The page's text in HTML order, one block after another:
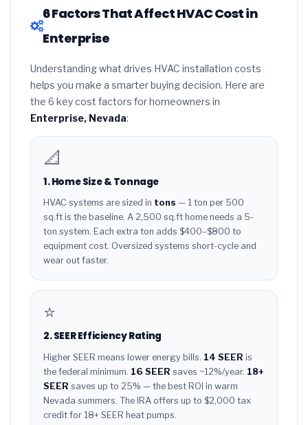
6 Factors That Affect HVAC Cost in
Enterprise
Understanding what drives HVAC installation costs
helps you make a smarter buying decision. Here are
the 6 key cost factors for homeowners in
Enterprise, Nevada:
📐
1. Home Size & Tonnage
HVAC systems are sized in tons — 1 ton per 500
sq.ft is the baseline. A 2,500 sq.ft home needs a 5-
ton system. Each extra ton adds $400–$800 to
equipment cost. Oversized systems short-cycle and
wear out faster.
⭐
2. SEER Efficiency Rating
Higher SEER means lower energy bills. 14 SEER is
the federal minimum. 16 SEER saves ~12%/year. 18+
SEER saves up to 25% — the best ROI in warm
Nevada summers. The IRA offers up to $2,000 tax
credit for 18+ SEER heat pumps.